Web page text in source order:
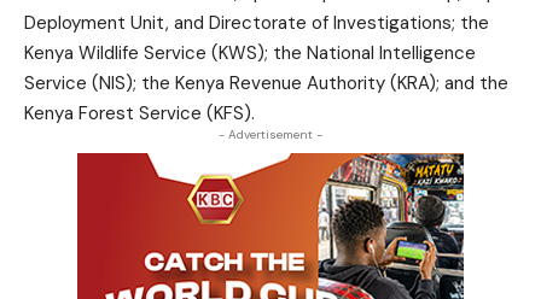
Deployment Unit, and Directorate of Investigations; the
Kenya Wildlife Service (KWS); the National Intelligence
Service (NIS); the Kenya Revenue Authority (KRA); and the
Kenya Forest Service (KFS).
- Advertisement -